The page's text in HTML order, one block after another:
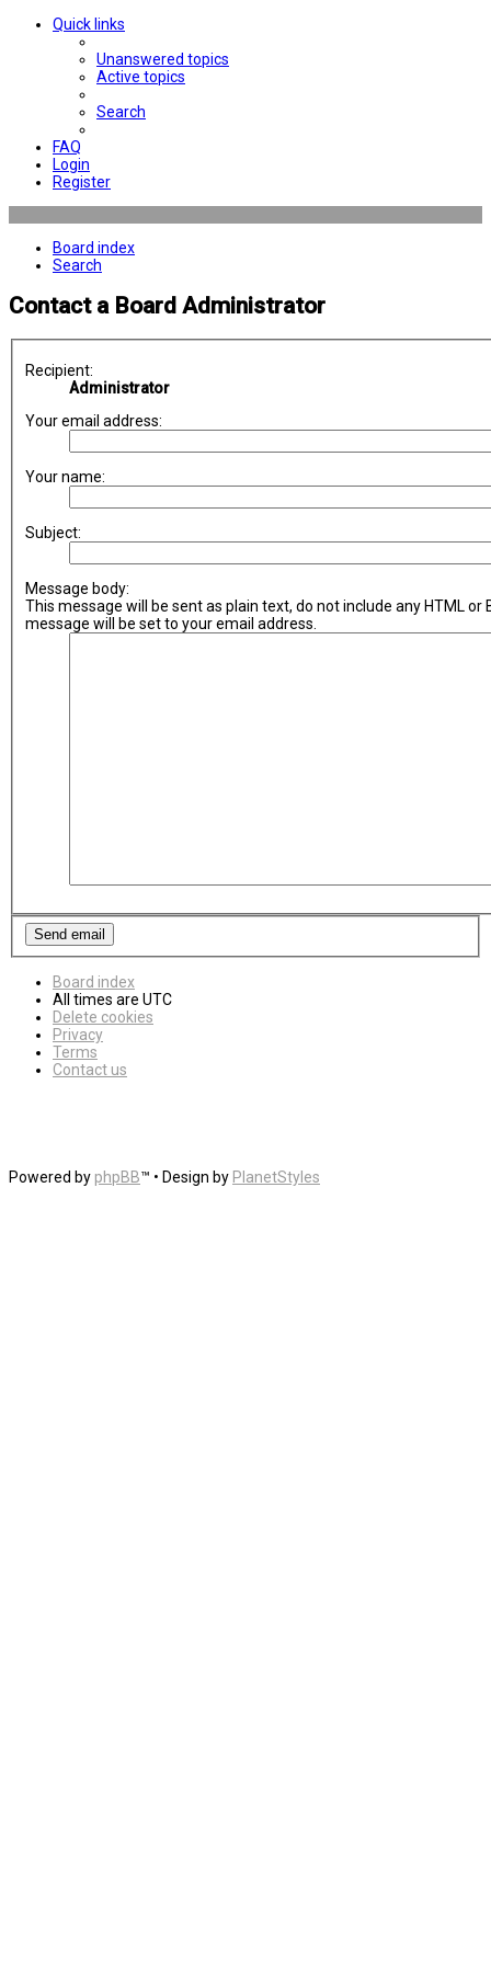
Quick links
Unanswered topics
Active topics
Search
FAQ
Login
Register
Board index
Search
Contact a Board Administrator
Recipient:
Administrator
Your email address:
Your name:
Subject:
Message body:
This message will be sent as plain text, do not include any HTML
message will be set to your email address.
Board index
All times are UTC
Delete cookies
Privacy
Terms
Contact us
Powered by phpBB™ • Design by PlanetStyles